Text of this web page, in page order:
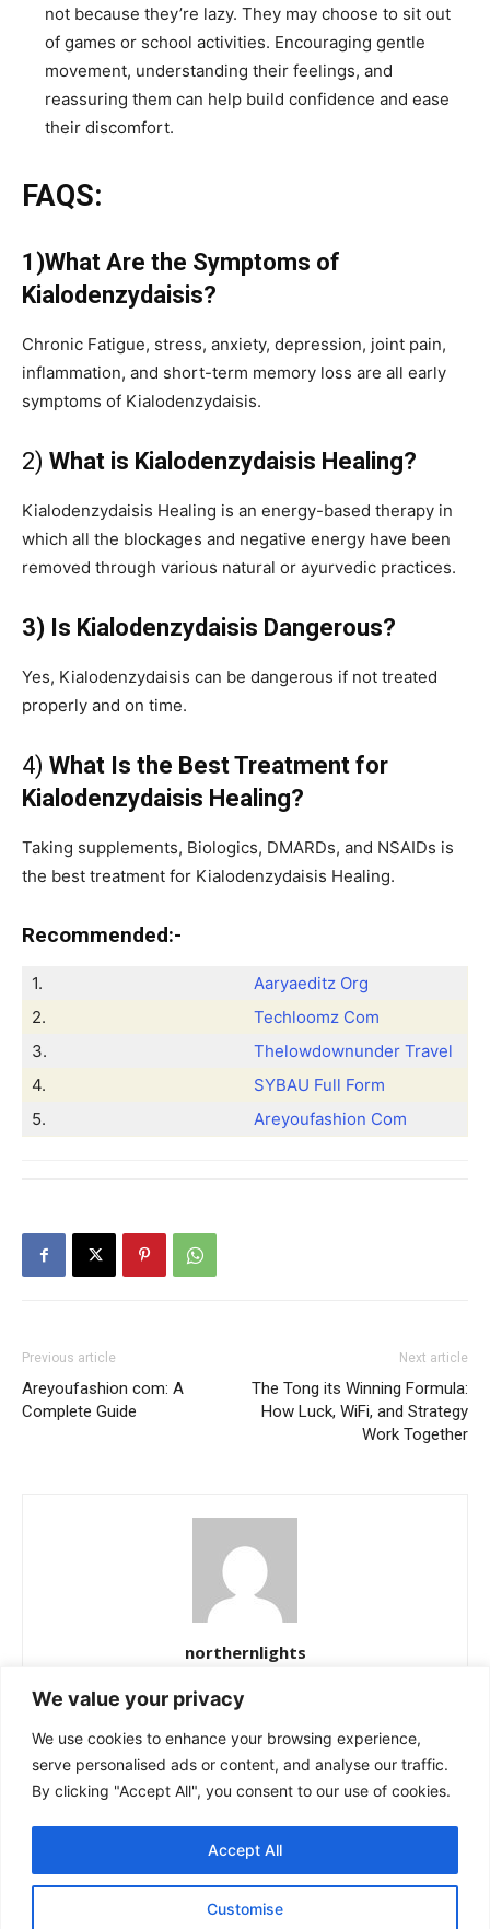
We value your privacy
We use cookies to enhance your browsing experience,
serve personalised ads or content, and analyse our traffic.
By clicking "Accept All", you consent to our use of cookies.
Customise
Accept All
not because they’re lazy. They may choose to sit out
of games or school activities. Encouraging gentle
movement, understanding their feelings, and
reassuring them can help build confidence and ease
their discomfort.
FAQS:
1)What Are the Symptoms of
Kialodenzydaisis?
Chronic Fatigue, stress, anxiety, depression, joint pain,
inflammation, and short-term memory loss are all early
symptoms of Kialodenzydaisis.
2) What is Kialodenzydaisis Healing?
Kialodenzydaisis Healing is an energy-based therapy in
which all the blockages and negative energy have been
removed through various natural or ayurvedic practices.
3) Is Kialodenzydaisis Dangerous?
Yes, Kialodenzydaisis can be dangerous if not treated
properly and on time.
4) What Is the Best Treatment for
Kialodenzydaisis Healing?
Taking supplements, Biologics, DMARDs, and NSAIDs is
the best treatment for Kialodenzydaisis Healing.
Recommended:-
1.
Aaryaeditz Org
2.
Techloomz Com
3.
Thelowdownunder Travel
4.
SYBAU Full Form
5.
Areyoufashion Com
Previous article
Areyoufashion com: A
Complete Guide
Next article
The Tong its Winning Formula:
How Luck, WiFi, and Strategy
Work Together
northernlights
Northern Lights Science Desk is a dedicated team of science and
space journalists passionate about uncovering the mysteries of
the cosmos. We bring you verified updates from NASA, ESA, and
other leading observatories—covering astronomy, planetary
mission is simple: to make complex discoveries easy to
understand while keeping readers informed about the universe’s
most fascinating stories.